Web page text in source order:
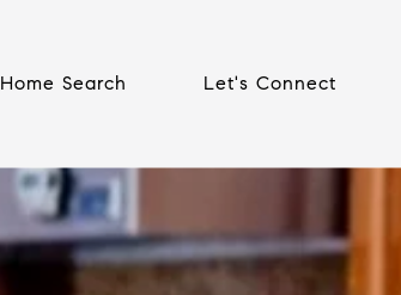
Home Search Let's Connect